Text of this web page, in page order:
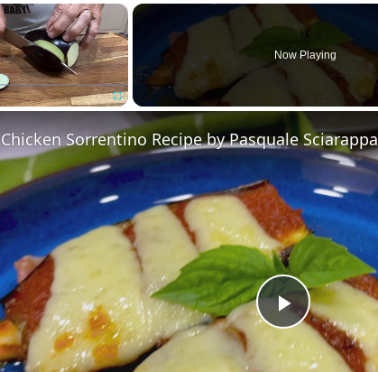
×
Fullscreen
Now Playing
P
Chicken Sorrentino Recipe by Pasquale Sciarappa